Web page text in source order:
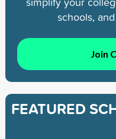
schools,
Join
FEATURED